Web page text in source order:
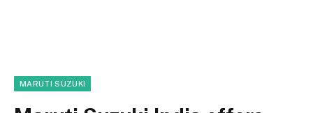
MARUTI SUZUKI